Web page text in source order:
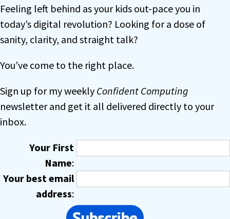
Feeling left behind as your kids out-pace you in
today’s digital revolution? Looking for a dose of
sanity, clarity, and straight talk?
You’ve come to the right place.
Sign up for my weekly Confident Computing
newsletter and get it all delivered directly to your
inbox.
Your First
Name:
Your best email
address: